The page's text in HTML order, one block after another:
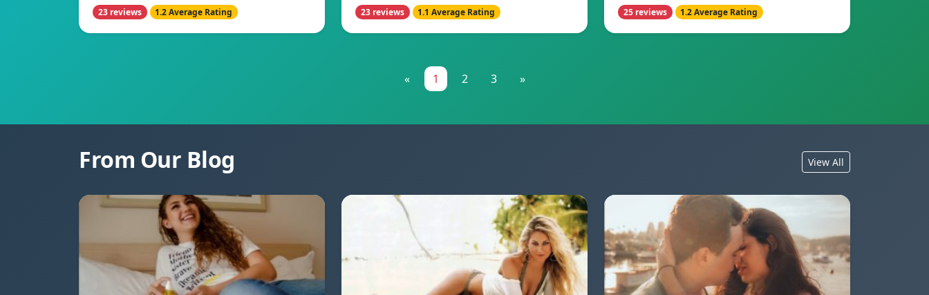
23 reviews 1.2 Average Rating 23 reviews 1.1 Average Rating 25 reviews 1.2 Average Rating
« 1 2 3 »
From Our Blog View All